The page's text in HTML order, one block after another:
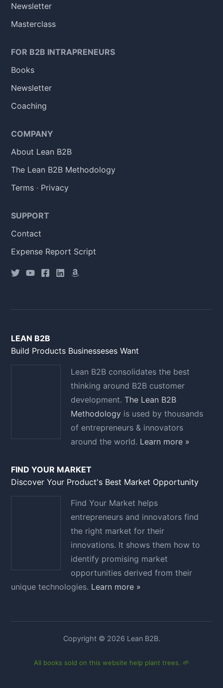
Newsletter
Masterclass
FOR B2B INTRAPRENEURS
Books
Newsletter
Coaching
COMPANY
About Lean B2B
The Lean B2B Methodology
Terms · Privacy
SUPPORT
Contact
Expense Report Script
LEAN B2B
Build Products Businesseses Want
Lean B2B consolidates the best
thinking around B2B customer
development.The Lean B2B
Methodology is used by thousands
of entrepreneurs & innovators
around the world. Learn more »
FIND YOUR MARKET
Discover Your Product's Best Market Opportunity
Find Your Market helps
entrepreneurs and innovators find
the right market for their
innovations. It shows them how to
identify promising market
opportunities derived from their
unique technologies. Learn more »
Copyright © 2026 Lean B2B.
All books sold on this website help plant trees. 🌱